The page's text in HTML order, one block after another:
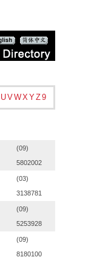
UVWXYZ9
(09)
5802002
(03)
3138781
(09)
5253928
(09)
8180100